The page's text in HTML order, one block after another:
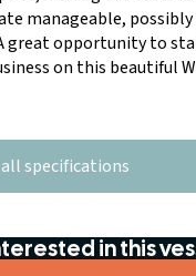
manageable, possibly
great opportunity to
on this beautiful
specifications
in this